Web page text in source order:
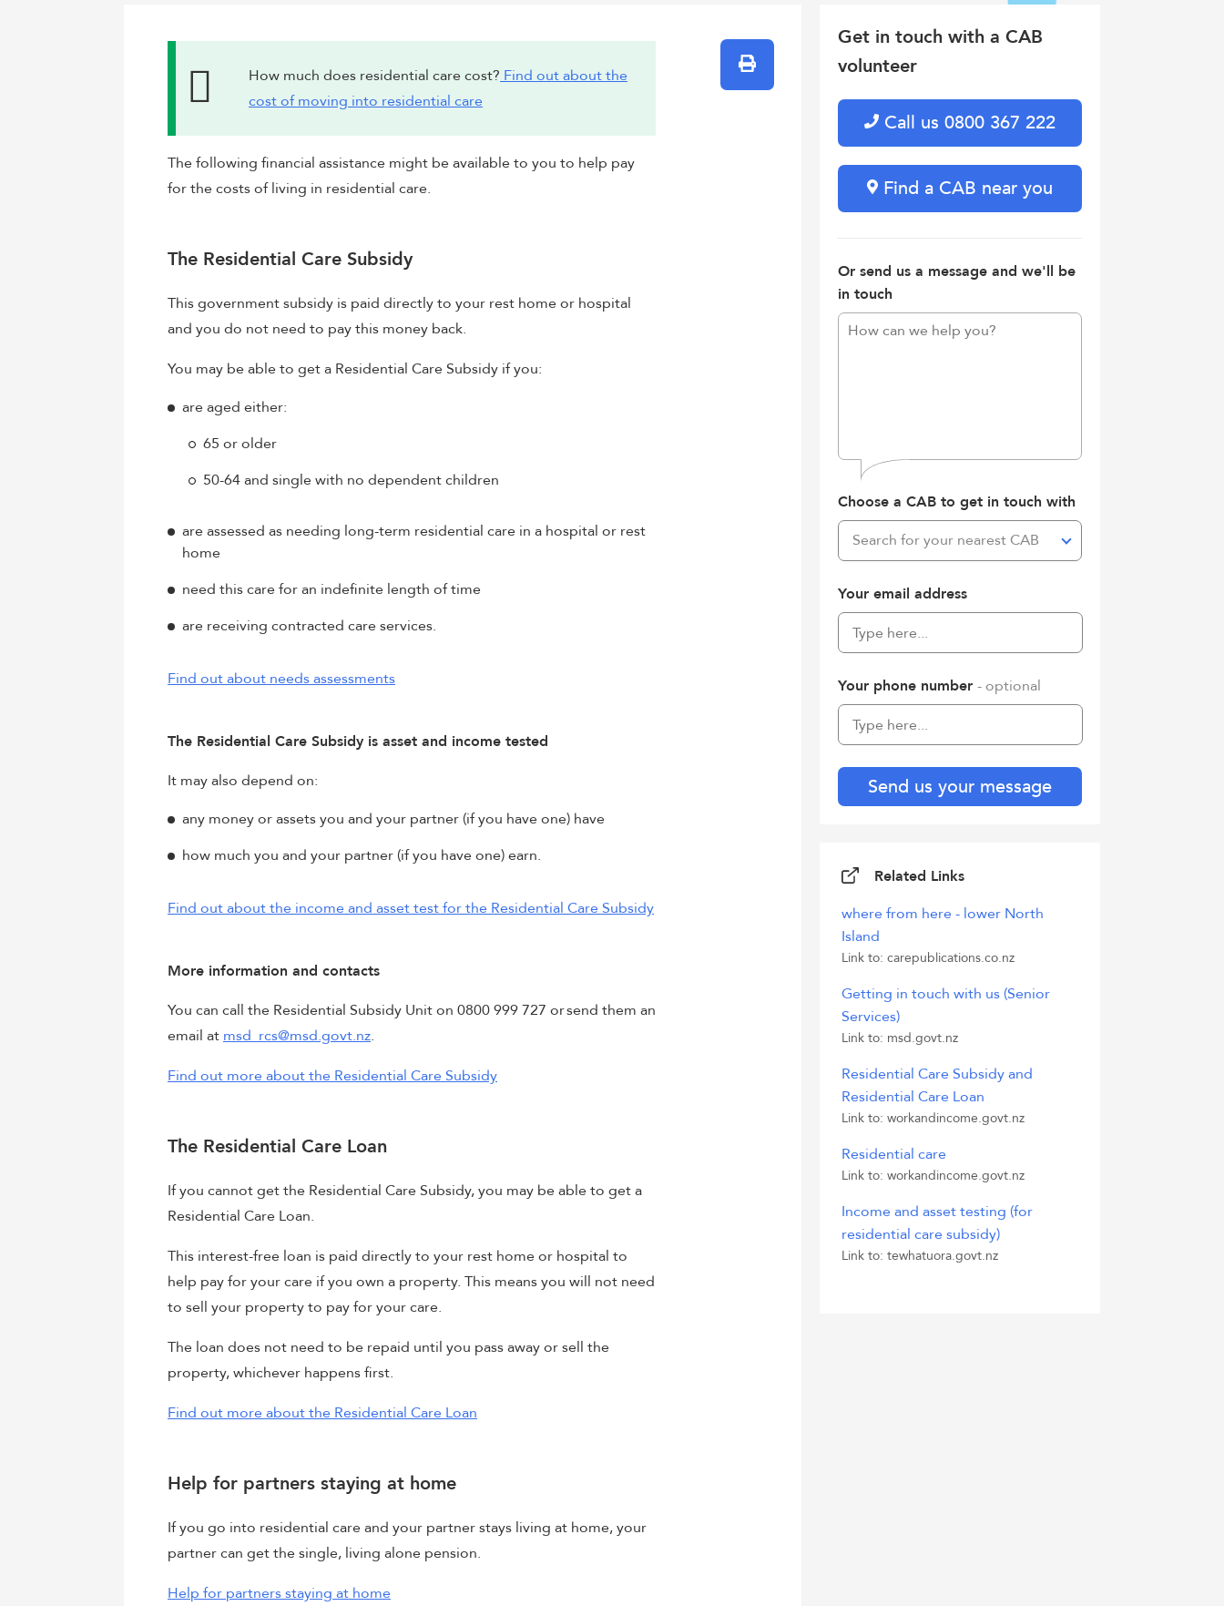
How much does residential care cost? Find out about the
cost of moving into residential care
The following financial assistance might be available to you to help pay
for the costs of living in residential care.
The Residential Care Subsidy
This government subsidy is paid directly to your rest home or hospital
and you do not need to pay this money back.
You may be able to get a Residential Care Subsidy if you:
are aged either:
65 or older
50-64 and single with no dependent children
are assessed as needing long-term residential care in a hospital or rest
home
need this care for an indefinite length of time
are receiving contracted care services.
Find out about needs assessments
The Residential Care Subsidy is asset and income tested
It may also depend on:
any money or assets you and your partner (if you have one) have
how much you and your partner (if you have one) earn.
Find out about the income and asset test for the Residential Care Subsidy
More information and contacts
You can call the Residential Subsidy Unit on 0800 999 727 or send them an
email at msd_rcs@msd.govt.nz.
Find out more about the Residential Care Subsidy
The Residential Care Loan
If you cannot get the Residential Care Subsidy, you may be able to get a
Residential Care Loan.
This interest-free loan is paid directly to your rest home or hospital to
help pay for your care if you own a property. This means you will not need
to sell your property to pay for your care.
The loan does not need to be repaid until you pass away or sell the
property, whichever happens first.
Find out more about the Residential Care Loan
Help for partners staying at home
If you go into residential care and your partner stays living at home, your
partner can get the single, living alone pension.
Help for partners staying at home
Print
Get in touch with a CAB
volunteer
Call us 0800 367 222
Find a CAB near you
Or send us a message and we'll be
in touch
Choose a CAB to get in touch with
Search for your nearest CAB
Your email address
Your phone number- optional
Send us your message
Related Links
where from here - lower North
Island
Link to: carepublications.co.nz
Getting in touch with us (Senior
Services)
Link to: msd.govt.nz
Residential Care Subsidy and
Residential Care Loan
Link to: workandincome.govt.nz
Residential care
Link to: workandincome.govt.nz
Income and asset testing (for
residential care subsidy)
Link to: tewhatuora.govt.nz